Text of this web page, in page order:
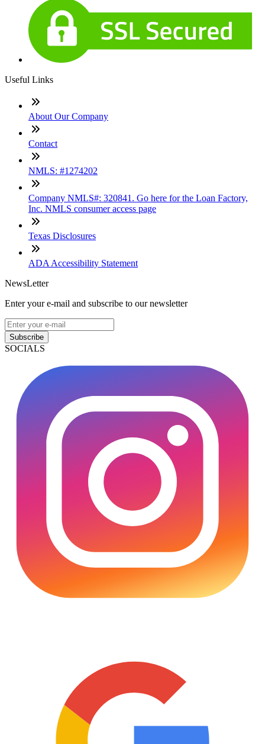
Useful Links
About Our Company
Contact
NMLS: #1274202
Company NMLS#: 320841. Go here for the Loan Factory,
Inc. NMLS consumer access page
Texas Disclosures
ADA Accessibility Statement
NewsLetter
Enter your e-mail and subscribe to our newsletter
Subscribe
SOCIALS